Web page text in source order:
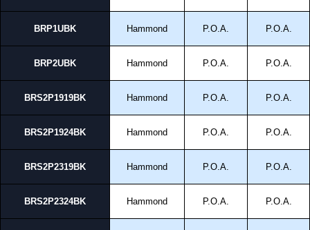
BRP1UBK Hammond P.O.A. P.O.A.
BRP2UBK Hammond P.O.A. P.O.A.
BRS2P1919BK Hammond P.O.A. P.O.A.
BRS2P1924BK Hammond P.O.A. P.O.A.
BRS2P2319BK Hammond P.O.A. P.O.A.
BRS2P2324BK Hammond P.O.A. P.O.A.